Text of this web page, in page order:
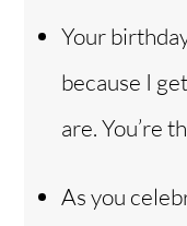
Your
because I
are. You’re
As you